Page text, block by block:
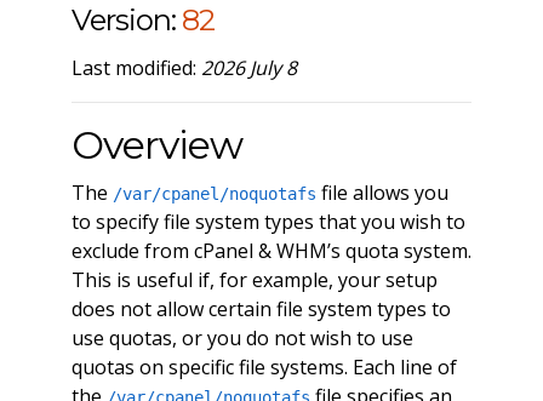
Version: 82
Last modified: 2026 July 8
Overview
The /var/cpanel/noquotafs file allows you
to specify file system types that you wish to
exclude from cPanel & WHM’s quota system.
This is useful if, for example, your setup
does not allow certain file system types to
use quotas, or you do not wish to use
quotas on specific file systems. Each line of
/var/cpanel/noquotafs